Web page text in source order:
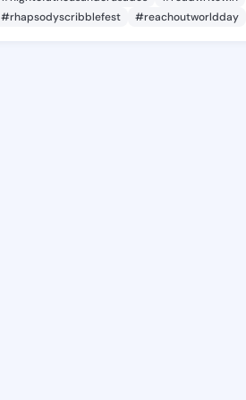
#rhapsodyscribblefest
#reachoutworldday